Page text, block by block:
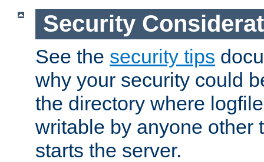
Security
See the security tips
why your security could
the directory where
writable by anyone other
starts the server.